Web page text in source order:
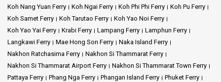
Koh Nang Yuan Ferry
Koh Ngai Ferry Koh Phi Phi Ferry
Koh Pu Ferry
Koh Samet Ferry
Koh Tarutao Ferry
Koh Yao Noi Ferry
Koh Yao Yai Ferry
Krabi Ferry Lampang Ferry
Lamphun Ferry
Langkawi Ferry
Mae Hong Son Ferry
Naka Island Ferry
Nakhon Ratchasima Ferry
Nakhon Si Thammarat Ferry
Nakhon Si Thammarat Airport Ferry
Nakhon Si Thammarat Town Ferry
Pattaya Ferry
Phang Nga Ferry Phangan Island Ferry
Phuket Ferry